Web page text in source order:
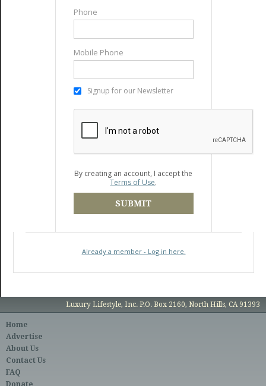
Phone
Mobile Phone
Signup for our Newsletter
By creating an account, I accept the
Terms of Use.
SUBMIT
Already a member - Log in here.
Luxury Lifestyle, Inc. P.O. Box 2160, North Hills, CA 91393
Home
Advertise
About Us
Contact Us
FAQ
Donate